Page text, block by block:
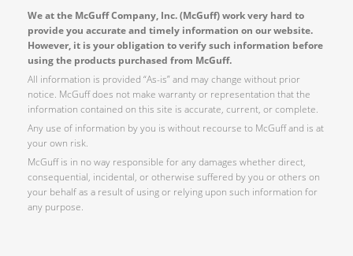
We at the McGuff Company, Inc. (McGuff) work very hard to
provide you accurate and timely information on our website.
However, it is your obligation to verify such information before
using the products purchased from McGuff.
All information is provided “As-is” and may change without prior
notice. McGuff does not make warranty or representation that the
information contained on this site is accurate, current, or complete.
Any use of information by you is without recourse to McGuff and is at
your own risk.
McGuff is in no way responsible for any damages whether direct,
consequential, incidental, or otherwise suffered by you or others on
your behalf as a result of using or relying upon such information for
any purpose.